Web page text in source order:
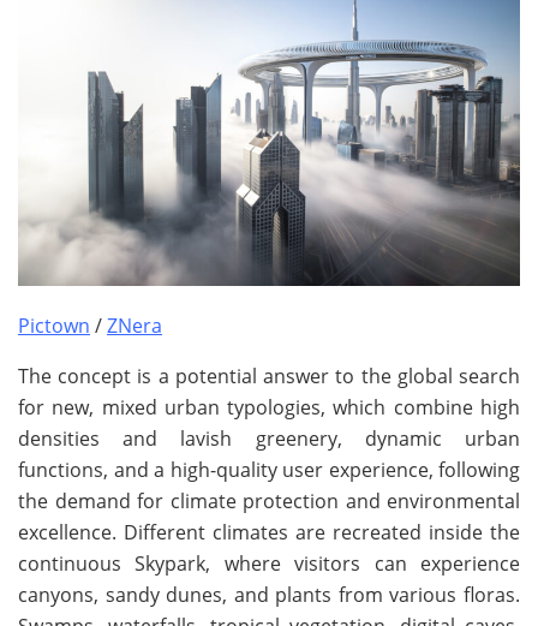
Pictown /ZNera
The concept is a potential answer to the global search
for new, mixed urban typologies, which combine high
densities and lavish greenery, dynamic urban
functions, and a high-quality user experience, following
the demand for climate protection and environmental
excellence. Different climates are recreated inside the
continuous Skypark, where visitors can experience
canyons, sandy dunes, and plants from various floras.